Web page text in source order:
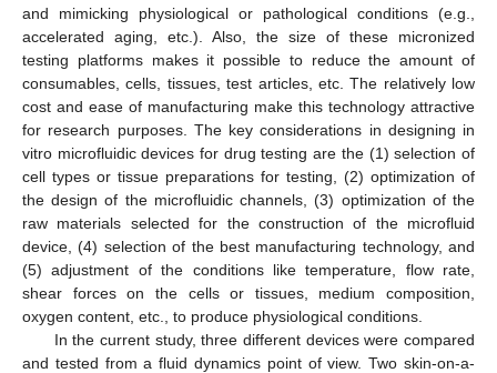
and mimicking physiological or pathological conditions (e.g.,
accelerated aging, etc.). Also, the size of these micronized
testing platforms makes it possible to reduce the amount of
consumables, cells, tissues, test articles, etc. The relatively low
cost and ease of manufacturing make this technology attractive
for research purposes. The key considerations in designing in
vitro microfluidic devices for drug testing are the (1) selection of
cell types or tissue preparations for testing, (2) optimization of
the design of the microfluidic channels, (3) optimization of the
raw materials selected for the construction of the microfluid
device, (4) selection of the best manufacturing technology, and
(5) adjustment of the conditions like temperature, flow rate,
shear forces on the cells or tissues, medium composition,
oxygen content, etc., to produce physiological conditions.
In the current study, three different devices were compared
and tested from a fluid dynamics point of view. Two skin-on-a-